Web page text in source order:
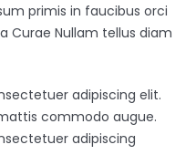
primis in faucibus orci
Curae Nullam tellus diam
adipiscing elit.
commodo augue.
adipiscing